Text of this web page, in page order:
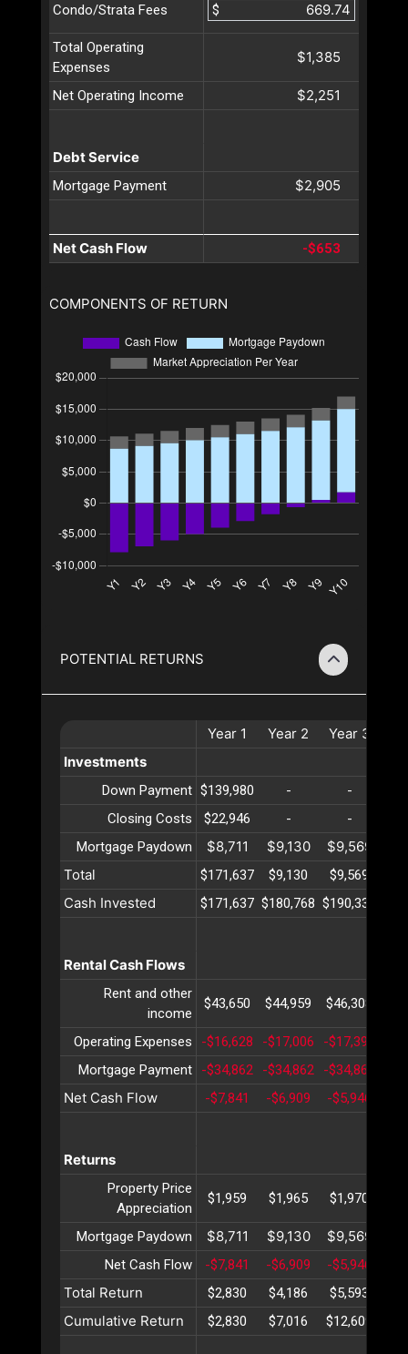
Condo/Strata Fees $
Total Operating
Expenses
$1,385
Net Operating Income $2,251
Debt Service
Mortgage Payment $2,905
Net Cash Flow -$653
COMPONENTS OF RETURN
POTENTIAL RETURNS
Year 1 Year 2 Year 3
Investments
Down Payment $139,980 - -
Closing Costs
$22,946 - -
Mortgage Paydown
$8,711 $9,130 $9,569
Total
$171,637 $9,130 $9,569
Cash Invested $171,637 $180,768 $190,337
Rental Cash Flows
Rent and other
income
$43,650 $44,959 $46,308
Operating Expenses -$16,628 -$17,006 -$17,392
Mortgage Payment
-$34,862 -$34,862 -$34,862
Net Cash Flow -$7,841 -$6,909 -$5,946
Returns
Property Price
Appreciation
$1,959 $1,965 $1,970
Mortgage Paydown $8,711 $9,130 $9,569
Net Cash Flow -$7,841 -$6,909 -$5,946
Total Return $2,830 $4,186 $5,593
Cumulative Return $2,830 $7,016 $12,609